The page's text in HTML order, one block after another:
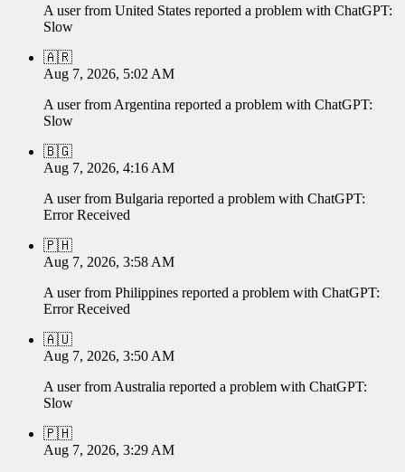
A user from United States reported a problem with ChatGPT:
Slow
🇦🇷
Aug 7, 2026, 5:02 AM
A user fromArgentina reported a problem with ChatGPT:
Slow
🇧🇬
Aug 7, 2026, 4:16 AM
A user from Bulgaria reported a problem with ChatGPT:
Error Received
🇵🇭
Aug 7, 2026, 3:58 AM
A user from Philippines reported a problem with ChatGPT:
Error Received
🇦🇺
Aug 7, 2026, 3:50 AM
A user fromAustralia reported a problem with ChatGPT:
Slow
🇵🇭
Aug 7, 2026, 3:29 AM